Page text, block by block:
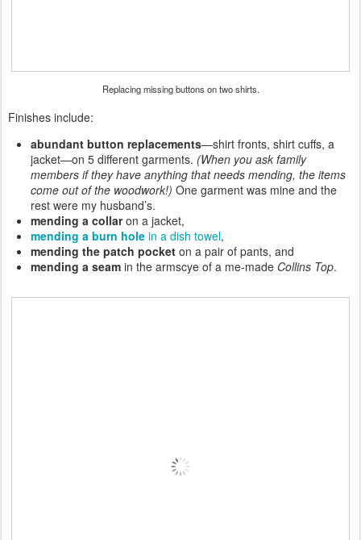
Replacing missing buttons on two shirts.
Finishes include:
abundant button replacements—shirt fronts, shirt cuffs, a
jacket—on 5 different garments. (When you ask family
members if they have anything that needs mending, the items
come out of the woodwork!) One garment was mine and the
rest were my husband’s.
mending a collaron a jacket,
mending a burn hole in a dish towel,
mending the patch pocket on a pair of pants, and
mending a seam in the armscye of a me-made Collins Top.